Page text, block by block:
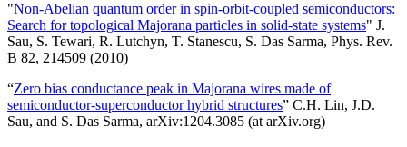
"Non-Abelian quantum order in spin-orbit-coupled semiconductors:
Search for topological Majorana particles in solid-state systems" J.
Sau, S. Tewari, R. Lutchyn, T. Stanescu, S. Das Sarma, Phys. Rev.
B 82, 214509 (2010)
“Zero bias conductance peak in Majorana wires made of
semiconductor-superconductor hybrid structures” C.H. Lin, J.D.
Sau, and S. Das Sarma, arXiv:1204.3085 (at arXiv.org)